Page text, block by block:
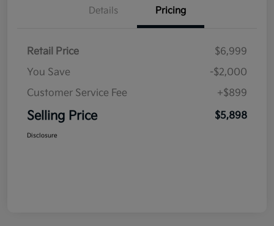
Details Pricing
Retail Price
$6,999
You Save
-$2,000
Customer Service Fee
+$899
Selling Price $5,898
Disclosure